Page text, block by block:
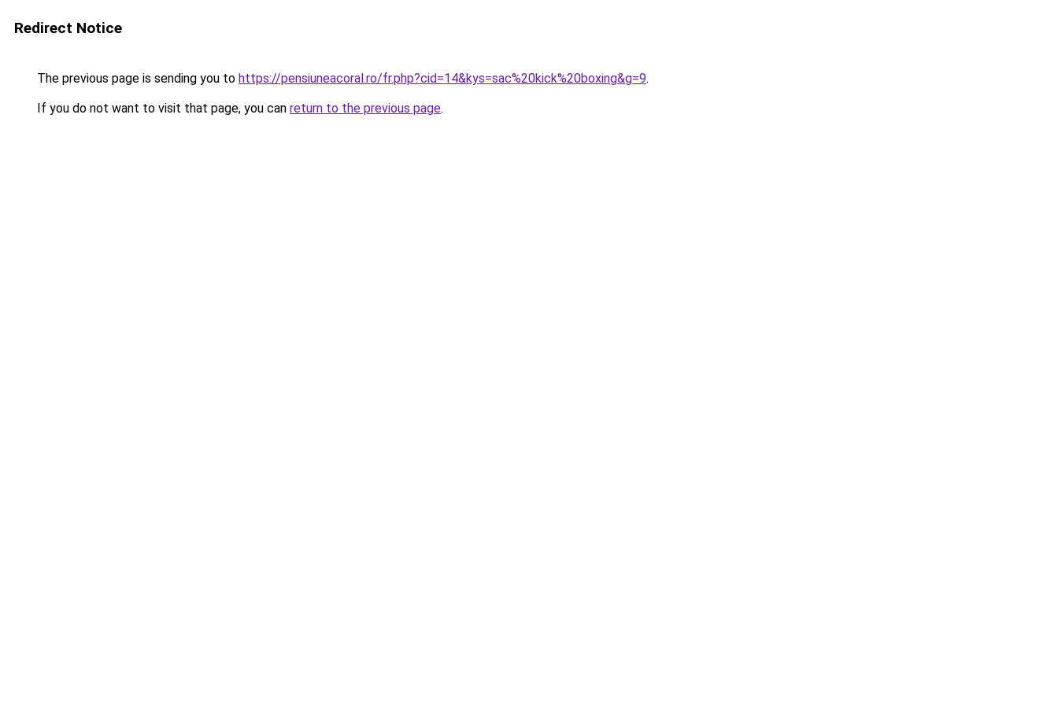
Redirect Notice
The previous page is sending you to https://pensiuneacoral.ro/fr.php?cid=14&kys=sac%20kick%20boxing&g=9.
If you do not want to visit that page, you can return to the previous page.